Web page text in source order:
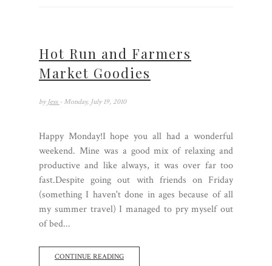
Hot Run and Farmers
Market Goodies
by Jess - Monday, July 19, 2010
Happy Monday!I hope you all had a wonderful
weekend. Mine was a good mix of relaxing and
productive and like always, it was over far too
fast.Despite going out with friends on Friday
(something I haven't done in ages because of all
my summer travel) I managed to pry myself out
of bed...
CONTINUE READING